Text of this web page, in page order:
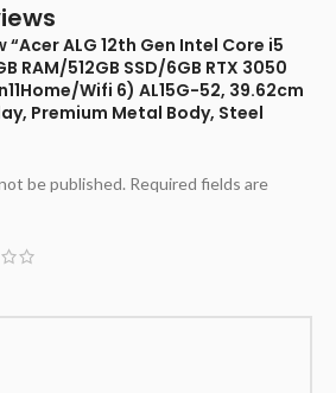
ALG 12th Gen Intel Core i5
RAM/512GB SSD/6GB RTX 3050
Wifi 6) AL15G-52, 39.62cm
Premium Metal Body, Steel
be published. Required fields are